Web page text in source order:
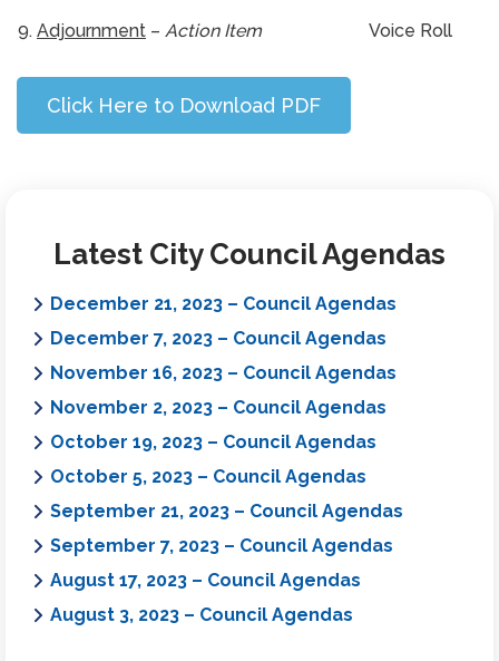
Adjournment – Action Item Voice Roll
Click Here to Download PDF
Latest City Council Agendas
December 21, 2023 – Council Agendas
December 7, 2023 – Council Agendas
November 16, 2023 – Council Agendas
November 2, 2023 – Council Agendas
October 19, 2023 – Council Agendas
October 5, 2023 – Council Agendas
September 21, 2023 – Council Agendas
September 7, 2023 – Council Agendas
August 17, 2023 – Council Agendas
August 3, 2023 – Council Agendas